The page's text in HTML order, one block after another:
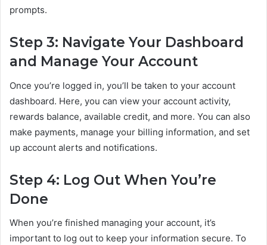
prompts.
Step 3: Navigate Your Dashboard
and Manage Your Account
Once you’re logged in, you’ll be taken to your account
dashboard. Here, you can view your account activity,
rewards balance, available credit, and more. You can also
make payments, manage your billing information, and set
up account alerts and notifications.
Step 4: Log Out When You’re
Done
When you’re finished managing your account, it’s
important to log out to keep your information secure. To